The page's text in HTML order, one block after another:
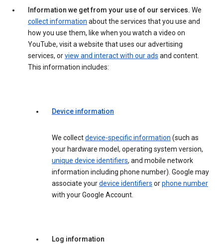
Information we get from your use of our services. We
collect information about the services that you use and
how you use them, like when you watch a video on
YouTube, visit a website that uses our advertising
services, orview and interact with our ads and content.
This information includes:
Device information
We collectdevice-specific information (such as
your hardware model, operating system version,
unique device identifiers, and mobile network
information including phone number). Google may
associate yourdevice identifiers orphone number
with your Google Account.
Log information